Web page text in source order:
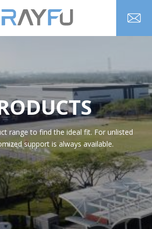
range to find the ideal fit. For unlisted
support is always available.